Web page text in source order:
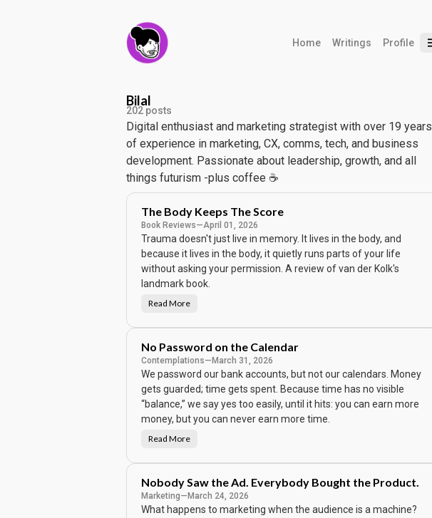
Home Writings Profile
Bilal
202 posts
Digital enthusiast and marketing strategist with over 19 years
of experience in marketing, CX, comms, tech, and business
development. Passionate about leadership, growth, and all
things futurism -plus coffee ☕️
The Body Keeps The Score
Book Reviews—April 01, 2026
Trauma doesn't just live in memory. It lives in the body, and
because it lives in the body, it quietly runs parts of your life
without asking your permission. A review of van der Kolk's
landmark book.
T
B
d
y
K
e
p
s
T
h
e
S
c
r
Read More
No Password on the Calendar
Contemplations— March 31, 2026
We password our bank accounts, but not our calendars. Money
gets guarded; time gets spent. Because time has no visible
“balance,” we say yes too easily, until it hits: you can earn more
money, but you can never earn more time.
N
a
s
w
o
r
Read More
Nobody Saw the Ad. Everybody Bought the Product.
Marketing— March 24, 2026
What happens to marketing when the audience is a machine?